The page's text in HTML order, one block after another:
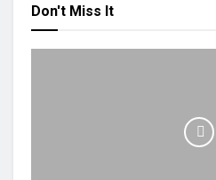
Don't Miss It